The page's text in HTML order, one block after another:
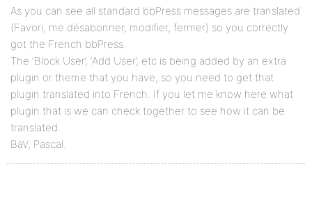
As you can see all standard bbPress messages are translated
(Favori, me désabonner, modifier, fermer) so you correctly
got the French bbPress.
The ‘Block User’, ‘Add User’, etc is being added by an extra
plugin or theme that you have, so you need to get that
plugin translated into French. If you let me know here what
plugin that is we can check together to see how it can be
translated.
BàV, Pascal.